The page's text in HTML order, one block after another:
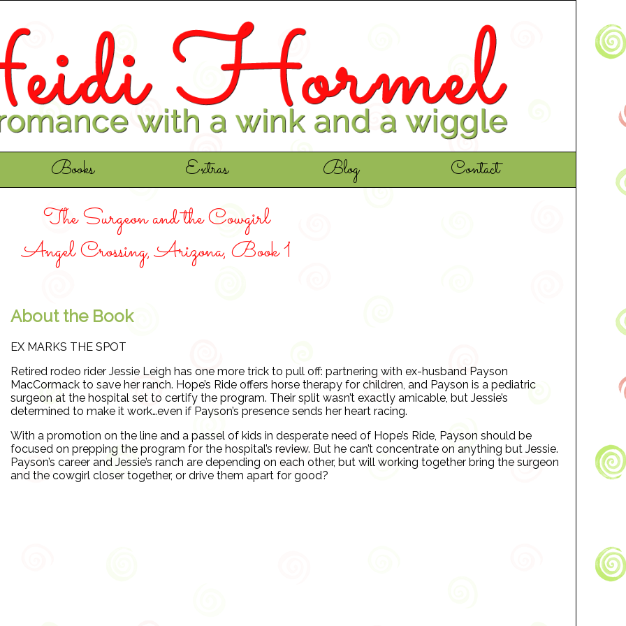
Books Extras Blog Contact
The Surgeon and the Cowgirl
Angel Crossing, Arizona, Book 1
About the Book
EX MARKS THE SPOT
Retired rodeo rider Jessie Leigh has one more trick to pull off: partnering with ex-husband Payson
MacCormack to save her ranch. Hope’s Ride offers horse therapy for children, and Payson is a pediatric
surgeon at the hospital set to certify the program. Their split wasn’t exactly amicable, but Jessie’s
determined to make it work…even if Payson’s presence sends her heart racing.
With a promotion on the line and a passel of kids in desperate need of Hope’s Ride, Payson should be
focused on prepping the program for the hospital’s review. But he can’t concentrate on anything but Jessie.
Payson’s career and Jessie’s ranch are depending on each other, but will working together bring the surgeon
and the cowgirl closer together, or drive them apart for good?